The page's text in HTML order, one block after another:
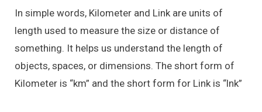
In simple words, Kilometer and Link are units of
length used to measure the size or distance of
something. It helps us understand the length of
objects, spaces, or dimensions. The short form of
Kilometer is “km” and the short form for Link is “lnk”